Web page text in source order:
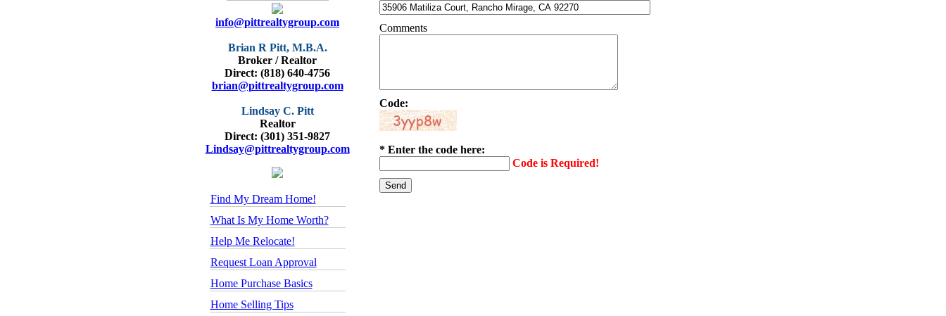
info@pittrealtygroup.com
Brian R Pitt, M.B.A.
Broker / Realtor
Direct: (818) 640-4756
brian@pittrealtygroup.com
Lindsay C. Pitt
Realtor
Direct: (301) 351-9827
Lindsay@pittrealtygroup.com
Find My Dream Home!
What Is My Home Worth?
Help Me Relocate!
Request Loan Approval
Home Purchase Basics
Home Selling Tips
Comments
Code:
* Enter the code here:
Code is Required!